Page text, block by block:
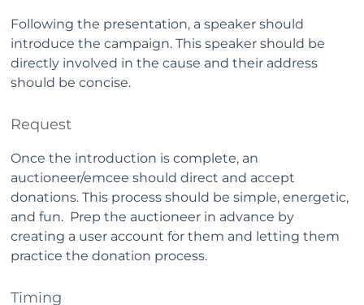
Following the presentation, a speaker should
introduce the campaign. This speaker should be
directly involved in the cause and their address
should be concise.
Request
Once the introduction is complete, an
auctioneer/emcee should direct and accept
donations. This process should be simple, energetic,
and fun. Prep the auctioneer in advance by
creating a user account for them and letting them
practice the donation process.
Timing